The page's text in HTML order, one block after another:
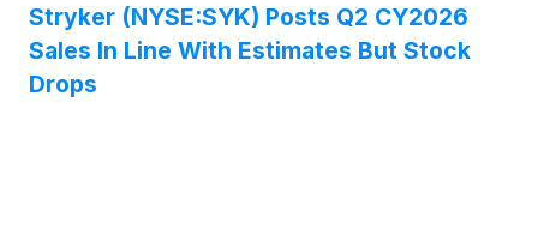
Stryker (NYSE:SYK) Posts Q2 CY2026
Sales In Line With Estimates But Stock
Drops